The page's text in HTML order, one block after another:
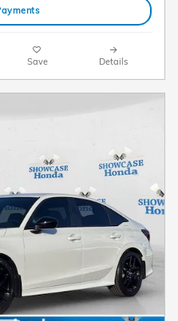
Save Details